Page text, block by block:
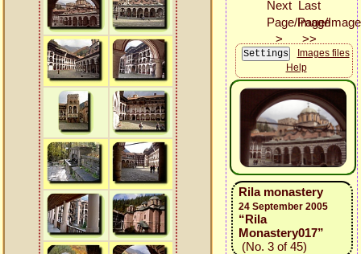
Images files
Help
Rila monastery
24 September 2005
“Rila
Monastery017”
(No. 3 of 45)